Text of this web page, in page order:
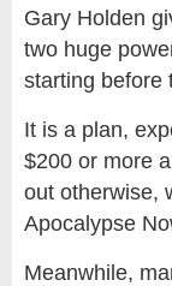
Gary Holden
two huge
starting before
It is a plan,
$200 or more
out otherwise,
Apocalypse
Meanwhile,